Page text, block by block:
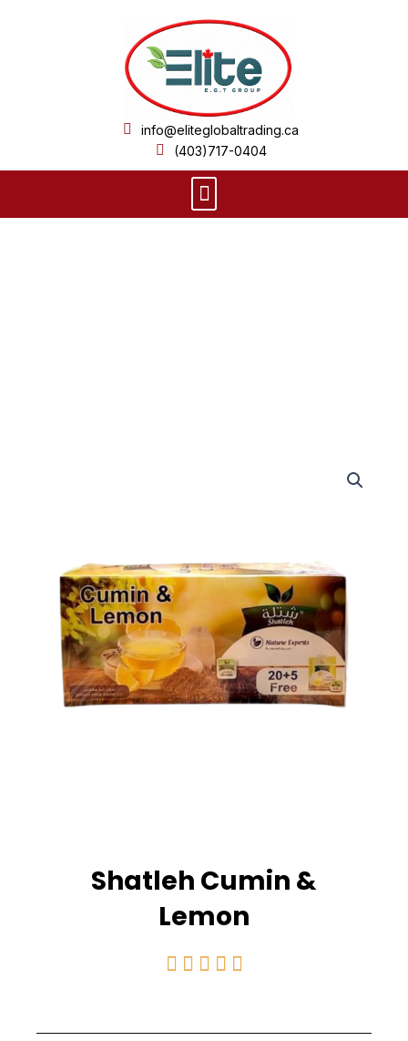
info@eliteglobaltrading.ca
(403)717-0404
Menu
Shatleh Cumin &
Lemon
    
out